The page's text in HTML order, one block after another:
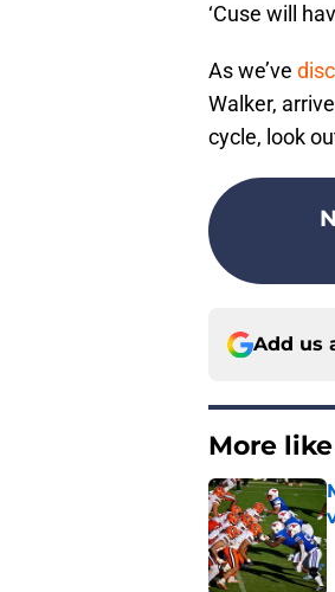
‘Cuse will
As we’ve
Walker,
cycle, look
Add us
More